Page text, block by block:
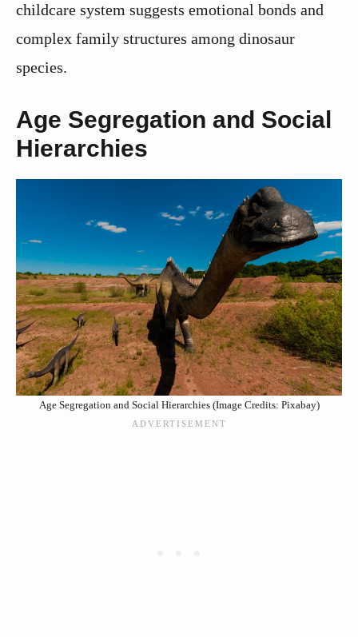
childcare system suggests emotional bonds and
complex family structures among dinosaur
species.
Age Segregation and Social
Hierarchies
Age Segregation and Social Hierarchies (Image Credits: Pixabay)